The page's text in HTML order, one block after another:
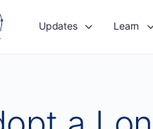
Updates Learn